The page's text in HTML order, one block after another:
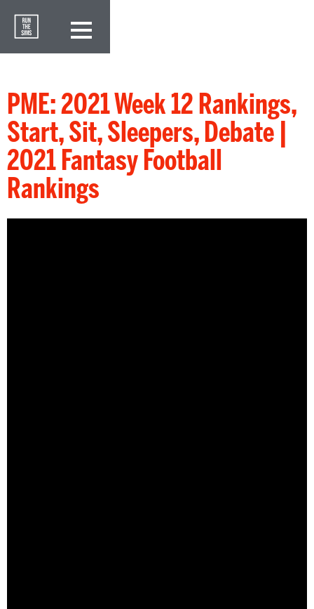
PME: 2021 Week 12 Rankings,
Start, Sit, Sleepers, Debate |
2021 Fantasy Football
Rankings